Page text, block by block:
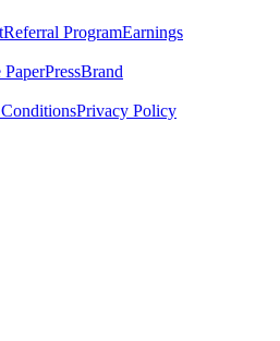
Referral ProgramEarnings
PressBrand
Privacy Policy